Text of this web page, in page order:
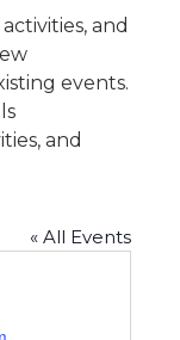
and
events.
and
« All Events